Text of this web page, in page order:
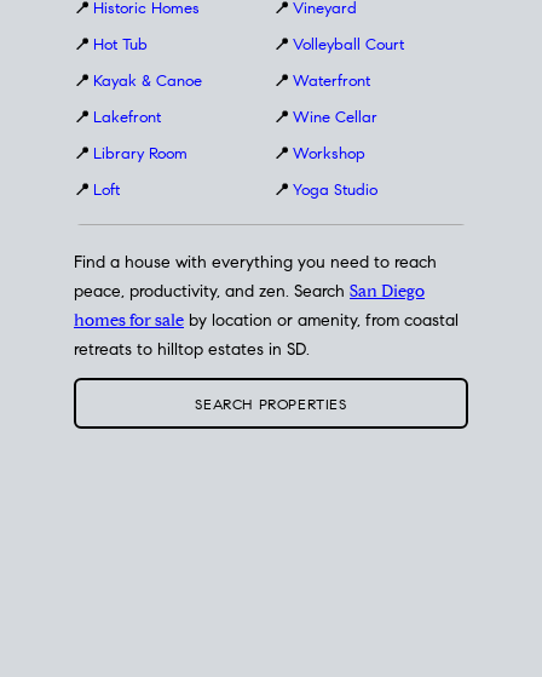
📍 Historic Homes
📍 Hot Tub
📍 Kayak & Canoe
📍 Lakefront
📍 Library Room
📍 Loft
📍 Vineyard
📍 Volleyball Court
📍 Waterfront
📍 Wine Cellar
📍 Workshop
📍 Yoga Studio
Find a house with everything you need to reach
peace, productivity, and zen. Search San Diego
homes for sale by location or amenity, from coastal
retreats to hilltop estates in SD.
SEARCH PROPERTIES